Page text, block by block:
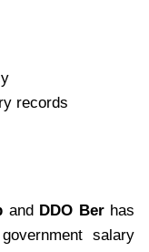
records
and DDO Berhas
salary